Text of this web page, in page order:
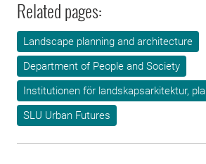
Related pages:
Landscape planning and architecture
Department of People and Society
Institutionen för landskapsarkitektur,
SLU Urban Futures